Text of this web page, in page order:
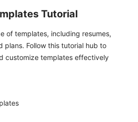
Tutorial
of templates, including resumes,
plans. Follow this tutorial hub to
customize templates effectively